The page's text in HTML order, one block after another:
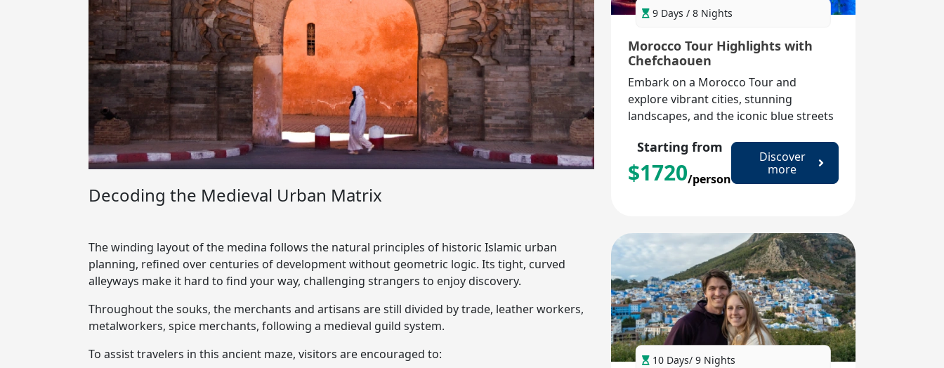
Decoding the Medieval Urban Matrix
The winding layout of the medina follows the natural principles of historic Islamic urban
planning, refined over centuries of development without geometric logic. Its tight, curved
alleyways make it hard to find your way, challenging strangers to enjoy discovery.
Throughout the souks, the merchants and artisans are still divided by trade, leather workers,
metalworkers, spice merchants, following a medieval guild system.
To assist travelers in this ancient maze, visitors are encouraged to:
9 Days / 8 Nights
Morocco Tour Highlights with
Chefchaouen
Embark on a Morocco Tour and
explore vibrant cities, stunning
landscapes, and the iconic blue streets
rich culture, historic sites, and
unforgettable experiences.
Starting from
$1720/person
Discover
more
10 Days/ 9 Nights